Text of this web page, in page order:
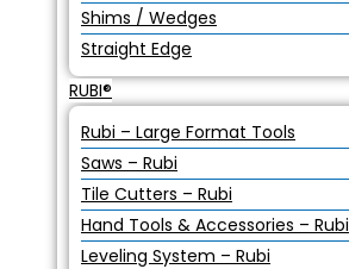
Shims / Wedges
Straight Edge
RUBI®
Rubi – Large Format Tools
Saws – Rubi
Tile Cutters – Rubi
Hand Tools & Accessories – Rubi
Leveling System – Rubi